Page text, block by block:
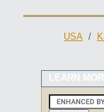
USA /
LEARN